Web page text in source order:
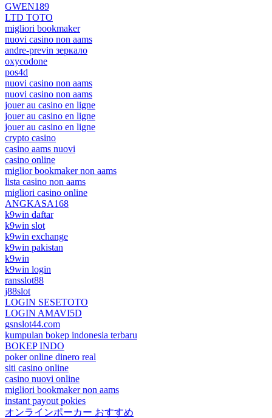
GWEN189
LTD TOTO
migliori bookmaker
nuovi casino non aams
andre-previn зеркало
oxycodone
pos4d
nuovi casino non aams
nuovi casino non aams
jouer au casino en ligne
jouer au casino en ligne
jouer au casino en ligne
crypto casino
casino aams nuovi
casino online
miglior bookmaker non aams
lista casino non aams
migliori casino online
ANGKASA168
k9win daftar
k9win slot
k9win exchange
k9win pakistan
k9win
k9win login
ransslot88
j88slot
LOGIN SESETOTO
LOGIN AMAVI5D
gsnslot44.com
kumpulan bokep indonesia terbaru
BOKEP INDO
poker online dinero real
siti casino online
casino nuovi online
migliori bookmaker non aams
instant payout pokies
オンラインポーカー おすすめ